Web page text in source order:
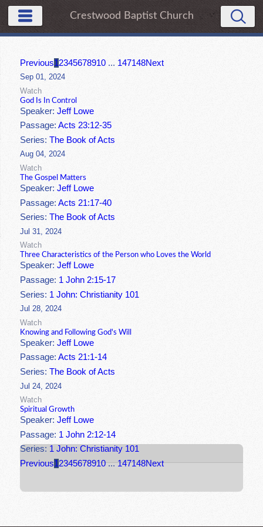
Crestwood Baptist Church
Previous12345678910 ... 147148Next
Sep 01, 2024
Watch
God Is In Control
Speaker:Jeff Lowe
Passage:Acts 23:12-35
Series:The Book of Acts
Aug 04, 2024
Watch
The Gospel Matters
Speaker:Jeff Lowe
Passage:Acts 21:17-40
Series:The Book of Acts
Jul 31, 2024
Watch
Three Characteristics of the Person who Loves the World
Speaker:Jeff Lowe
Passage: 1 John 2:15-17
Series: 1 John: Christianity 101
Jul 28, 2024
Watch
Knowing and Following God's Will
Speaker:Jeff Lowe
Passage:Acts 21:1-14
Series:The Book of Acts
Jul 24, 2024
Watch
Spiritual Growth
Speaker:Jeff Lowe
Passage: 1 John 2:12-14
Series: 1 John: Christianity 101
Previous12345678910 ... 147148Next